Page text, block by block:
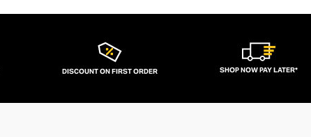
DISCOUNT ON FIRST ORDER SHOP NOW PAY LATER*